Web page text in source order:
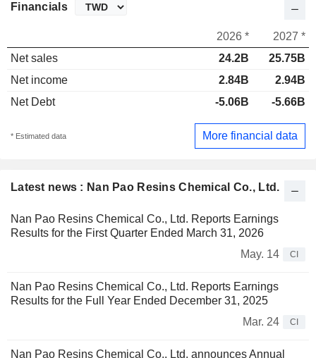
Latest news : Nan Pao Resins Chemical Co., Ltd.
Nan Pao Resins Chemical Co., Ltd. Reports Earnings
Results for the First Quarter Ended March 31, 2026
May. 14
CI
Nan Pao Resins Chemical Co., Ltd. Reports Earnings
Results for the Full Year Ended December 31, 2025
Mar. 24
CI
Nan Pao Resins Chemical Co., Ltd. announces Annual
Financials
2026 *
2027 *
Net sales
24.2B
25.75B
Net income
2.84B
2.94B
Net Debt
-5.06B -5.66B
* Estimated data More financial data